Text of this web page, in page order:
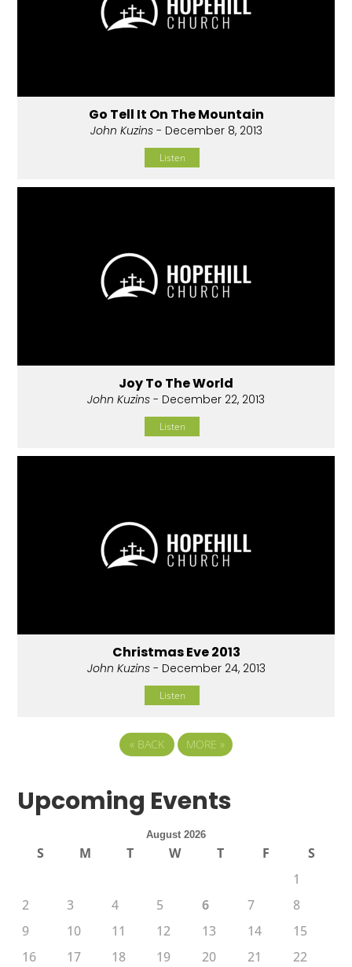
Go Tell It On The Mountain
John Kuzins- December 8, 2013
Listen
Joy To The World
John Kuzins - December 22, 2013
Listen
Christmas Eve 2013
John Kuzins- December 24, 2013
Listen
« BACK MORE »
Upcoming Events
August 2026
S M T W T F
S
1
2
3 4 5 6 7
8
9
10 11 12 13 14
15
16
17 18 19 20 21
22